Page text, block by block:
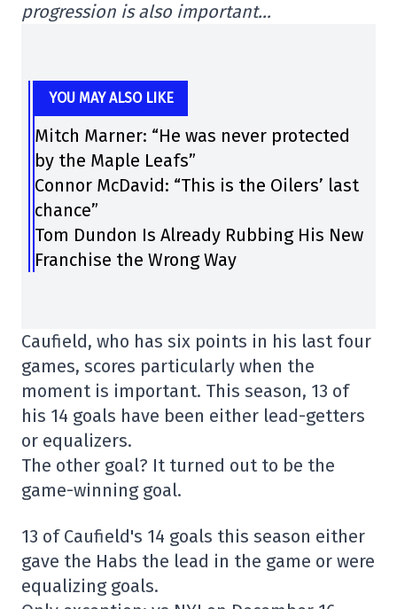
progression is also important…
YOU MAY ALSO LIKE
Mitch Marner: “He was never protected
by the Maple Leafs”
Connor McDavid: “This is the Oilers’ last
chance”
Tom Dundon Is Already Rubbing His New
Franchise the Wrong Way
Caufield, who has six points in his last four
games, scores particularly when the
moment is important. This season, 13 of
his 14 goals have been either lead-getters
or equalizers.
The other goal? It turned out to be the
game-winning goal.
13 of Caufield's 14 goals this season either
gave the Habs the lead in the game or were
equalizing goals.